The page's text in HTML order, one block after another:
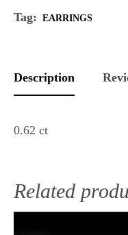
Tag: EARRINGS
Description
0.62 ct
Related